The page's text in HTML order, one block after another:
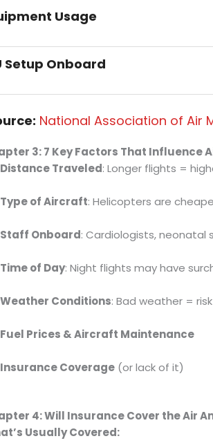
Usage
Setup Onboard
National Association of Air
3: 7 Key Factors That Influence
Distance Traveled: Longer flights =
Type of Aircraft: Helicopters are
Staff Onboard: Cardiologists, neonatal
Time of Day: Night flights may have
Weather Conditions: Bad weather =
Fuel Prices & Aircraft Maintenance
Insurance Coverage (or lack of it)
4: Will Insurance Cover the Air
Usually Covered: